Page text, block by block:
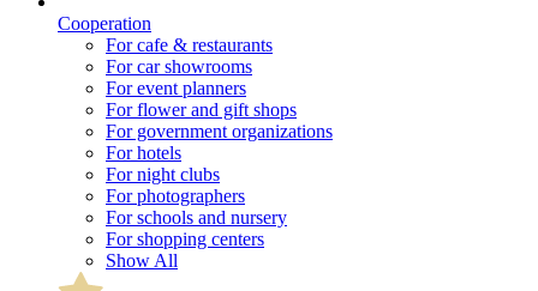
Cooperation
For cafe & restaurants
For car showrooms
For event planners
For flower and gift shops
For government organizations
For hotels
For night clubs
For photographers
For schools and nursery
For shopping centers
Show All